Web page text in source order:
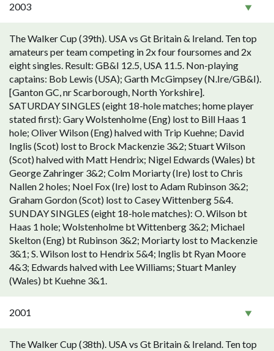
2003
The Walker Cup (39th). USA vs Gt Britain & Ireland. Ten top
amateurs per team competing in 2x four foursomes and 2x
eight singles. Result: GB&I 12.5, USA 11.5. Non-playing
captains: Bob Lewis (USA); Garth McGimpsey (N.Ire/GB&I).
[Ganton GC, nr Scarborough, North Yorkshire].
SATURDAY SINGLES (eight 18-hole matches; home player
stated first): Gary Wolstenholme (Eng) lost to Bill Haas 1
hole; Oliver Wilson (Eng) halved with Trip Kuehne; David
Inglis (Scot) lost to Brock Mackenzie 3&2; Stuart Wilson
(Scot) halved with Matt Hendrix; Nigel Edwards (Wales) bt
George Zahringer 3&2; Colm Moriarty (Ire) lost to Chris
Nallen 2 holes; Noel Fox (Ire) lost to Adam Rubinson 3&2;
Graham Gordon (Scot) lost to Casey Wittenberg 5&4.
SUNDAY SINGLES (eight 18-hole matches): O. Wilson bt
Haas 1 hole; Wolstenholme bt Wittenberg 3&2; Michael
Skelton (Eng) bt Rubinson 3&2; Moriarty lost to Mackenzie
3&1; S. Wilson lost to Hendrix 5&4; Inglis bt Ryan Moore
4&3; Edwards halved with Lee Williams; Stuart Manley
(Wales) bt Kuehne 3&1.
2001
The Walker Cup (38th). USA vs Gt Britain & Ireland. Ten top